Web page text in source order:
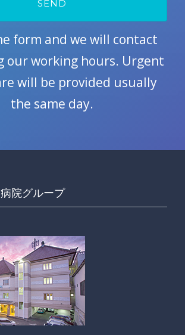
form and we will contact
our working hours. Urgent
will be provided usually
the same day.
院グループ